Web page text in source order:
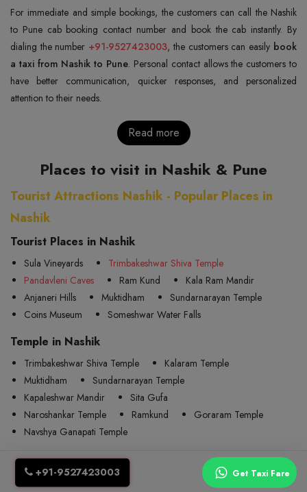
For immediate and simple bookings, the customers can call the Nashik
to Pune cab booking contact number and book the cab instantly. By
dialing the number +91-9527423003, the customers can easily book
a taxi from Nashik to Pune. Personal contact allows the customers to
have better communication, quicker responses, and personalized
attention to their needs.
Read more
Places to visit in Nashik & Pune
Tourist Attractions Nashik - Popular Places in
Nashik
Tourist Places in Nashik
Sula Vineyards
Trimbakeshwar Shiva Temple
Pandavleni Caves
Ram Kund
Kala Ram Mandir
Anjaneri Hills
Muktidham
Sundarnarayan Temple
Coins Museum
Someshwar Water Falls
Temple in Nashik
Trimbakeshwar Shiva Temple
Kalaram Temple
Muktidham
Sundarnarayan Temple
Kapaleshwar Mandir
Sita Gufa
Naroshankar Temple
Ramkund
Goraram Temple
Navshya Ganapati Temple
Railway in Nashik
Nasik Road Devlali
Kherwadi
+91-9527423003 Get Taxi Fare